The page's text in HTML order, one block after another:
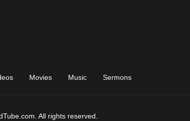
Movies Music Sermons
All rights reserved.